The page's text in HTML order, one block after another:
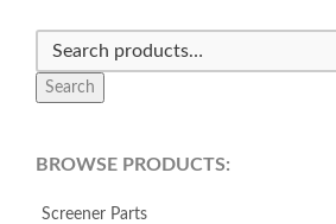
Search
BROWSE PRODUCTS:
Screener Parts